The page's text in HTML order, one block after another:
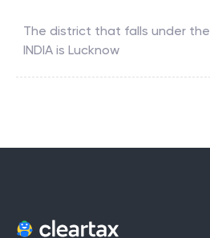
The district that falls under the
INDIA is Lucknow